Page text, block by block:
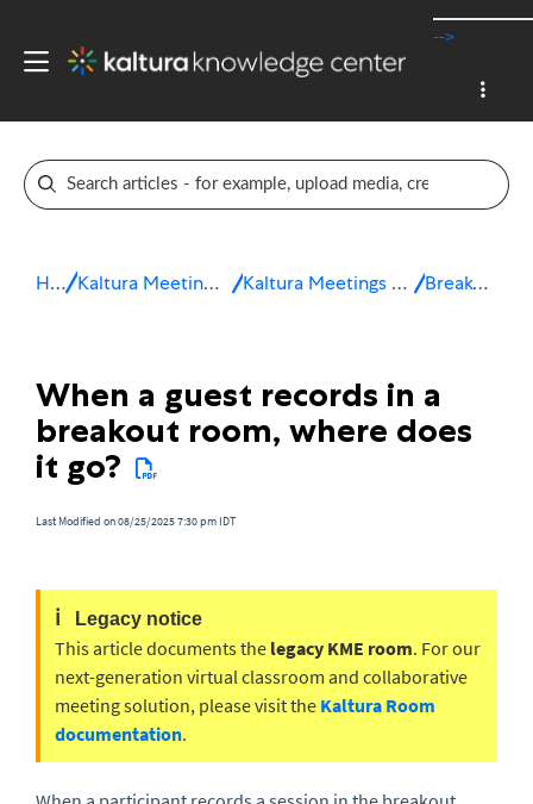
-->
Home Kaltura Meetings / Virtual Classroom Kaltura Meetings Troubleshooting & FAQ Breakout Rooms
When a guest records in a
breakout room, where does
it go?
Last Modified on 08/25/2025 7:30 pm IDT
ℹ️ Legacy notice
This article documents the legacy KME room. For our
next-generation virtual classroom and collaborative
meeting solution, please visit the Kaltura Room
documentation.